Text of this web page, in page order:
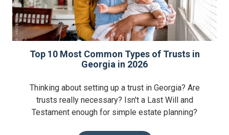
Top 10 Most Common Types of Trusts in
Georgia in 2026
Thinking about setting up a trust in Georgia? Are
trusts really necessary? Isn't a Last Will and
Testament enough for simple estate planning?